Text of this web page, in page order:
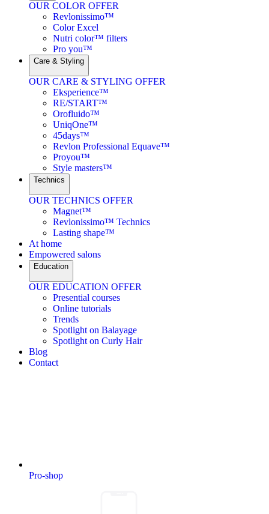
OUR COLOR OFFER
Revlonissimo™
Color Excel
Nutri color™ filters
Pro you™
Care & Styling
OUR CARE & STYLING OFFER
Eksperience™
RE/START™
Orofluido™
UniqOne™
45days™
Revlon Professional Equave™
Proyou™
Style masters™
Technics
OUR TECHNICS OFFER
Magnet™
Revlonissimo™ Technics
Lasting shape™
At home
Empowered salons
Education
OUR EDUCATION OFFER
Presential courses
Online tutorials
Trends
Spotlight on Balayage
Spotlight on Curly Hair
Blog
Contact
Pro-shop